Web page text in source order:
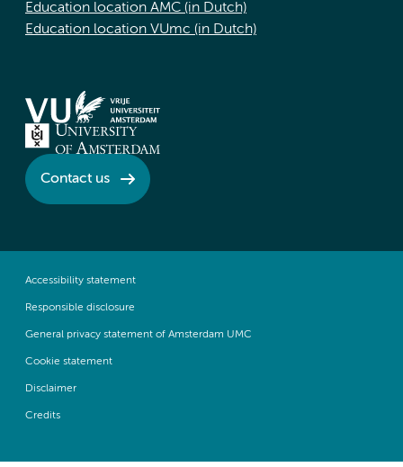
Education location AMC (in Dutch)
Education location VUmc (in Dutch)
Contact us
Accessibility statement
Responsible disclosure
General privacy statement of Amsterdam UMC
Cookie statement
Disclaimer
Credits